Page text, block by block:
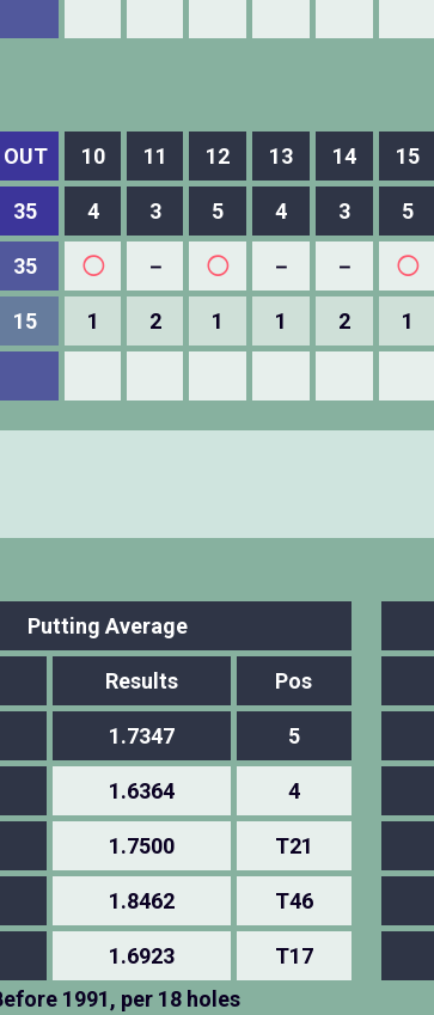
OUT 10 11 12 13 14 15
35 4 3 5 4 3 5
35 ◯ － ◯ － － ◯
15 1 2 1 1 2 1
Putting Average
Results Pos
1.7347 5
1.6364 4
1.7500 T21
1.8462 T46
1.6923
T17
1991, per 18 holes